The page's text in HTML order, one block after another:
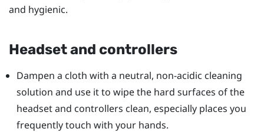
and hygienic.
Headset and controllers
Dampen a cloth with a neutral, non-acidic cleaning
solution and use it to wipe the hard surfaces of the
headset and controllers clean, especially places you
frequently touch with your hands.